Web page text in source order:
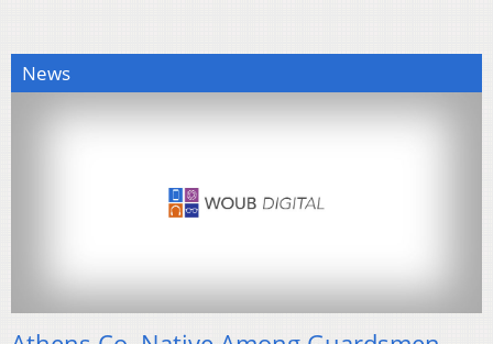
News